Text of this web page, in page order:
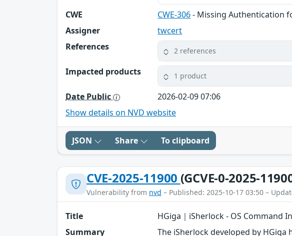
CWE CWE-306- Missing Authentication
Assigner
twcert
References
2 references
Impacted products 1 product
Date Public
2026-02-09 07:06
Show details on NVD website
JSON Share To clipboard
CVE-2025-11900 (GCVE-0-2025-
Vulnerability from nvd – Published: 2025-10-17 03:50 –
Title
HGiga｜iSherlock - OS Command
Summary
The iSherlock developed by